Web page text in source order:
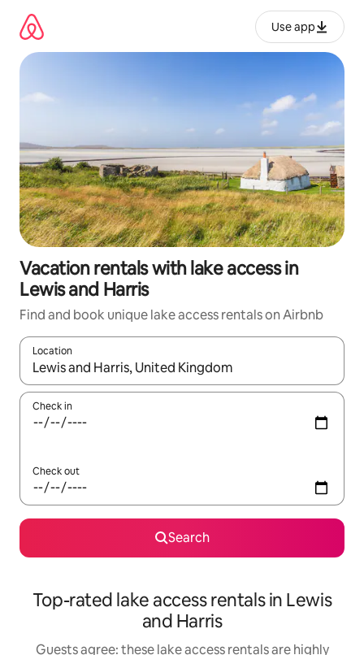
content
Use app
Vacation rentals with lake access in
Lewis and Harris
Find and book unique lake access rentals on Airbnb
Location
When results are available, navigate with up and down arrow
Check in
Check out
Search
Top-rated lake access rentals in Lewis
and Harris
Guests agree: these lake access rentals are highly